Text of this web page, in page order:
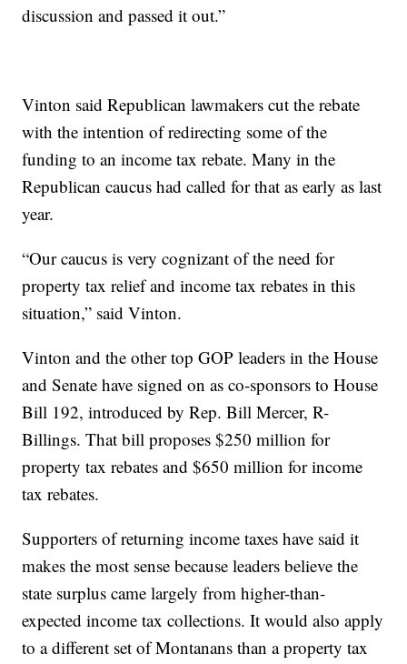
discussion and passed it out.”
Vinton said Republican lawmakers cut the rebate
with the intention of redirecting some of the
funding to an income tax rebate. Many in the
Republican caucus had called for that as early as last
year.
“Our caucus is very cognizant of the need for
property tax relief and income tax rebates in this
situation,” said Vinton.
Vinton and the other top GOP leaders in the House
and Senate have signed on as co-sponsors to House
Bill 192, introduced by Rep. Bill Mercer, R-
Billings. That bill proposes $250 million for
property tax rebates and $650 million for income
tax rebates.
Supporters of returning income taxes have said it
makes the most sense because leaders believe the
state surplus came largely from higher-than-
expected income tax collections. It would also apply
to a different set of Montanans than a property tax